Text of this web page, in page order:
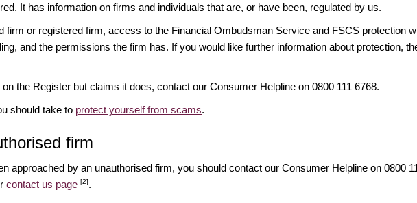
It has information on firms and individuals that are, or have been, regulated by us.
firm or registered firm, access to the Financial Ombudsman Service and FSCS protection
and the permissions the firm has. If you would like further information about protection,
the Register but claims it does, contact our Consumer Helpline on 0800 111 6768.
should take to protect yourself from scams.
firm
approached by an unauthorised firm, you should contact our Consumer Helpline on 0800
contact us page [2].